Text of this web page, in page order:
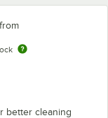
from
better cleaning